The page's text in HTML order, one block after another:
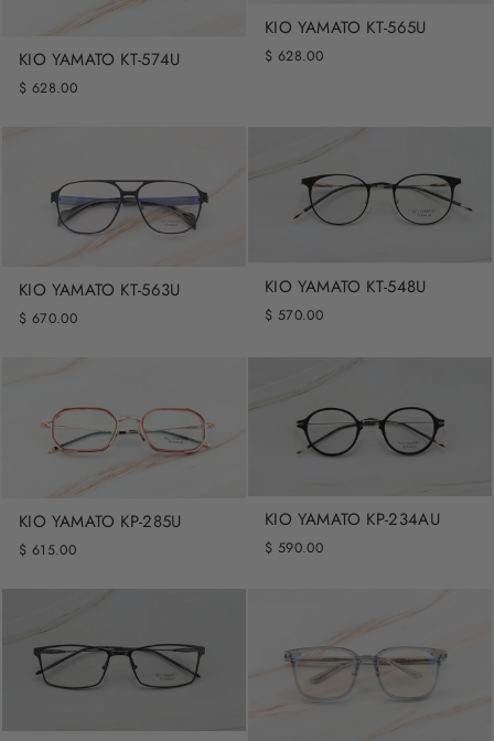
KIO YAMATO KT-574U
$ 628.00
KIO YAMATO KT-565U
$ 628.00
KIO YAMATO KT-563U
$ 670.00
KIO YAMATO KT-548U
$ 570.00
KIO YAMATO KP-285U
$ 615.00
KIO YAMATO KP-234AU
$ 590.00